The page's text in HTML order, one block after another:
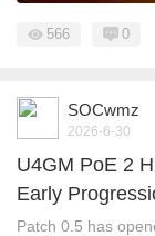
566 0
SOCwmz
2026-6-30
U4GM PoE 2
Early
Patch 0.5 has